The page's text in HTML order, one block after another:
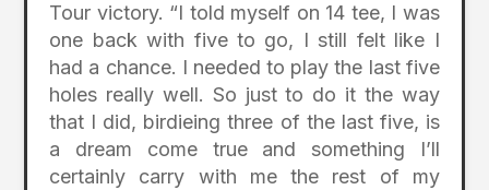
Tour victory. “I told myself on 14 tee, I was
one back with five to go, I still felt like I
had a chance. I needed to play the last five
holes really well. So just to do it the way
that I did, birdieing three of the last five, is
a dream come true and something I’ll
certainly carry with me the rest of my